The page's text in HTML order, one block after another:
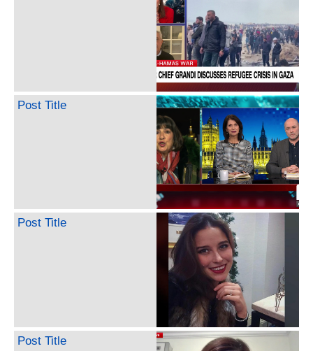
Post Title
Post Title
Post Title